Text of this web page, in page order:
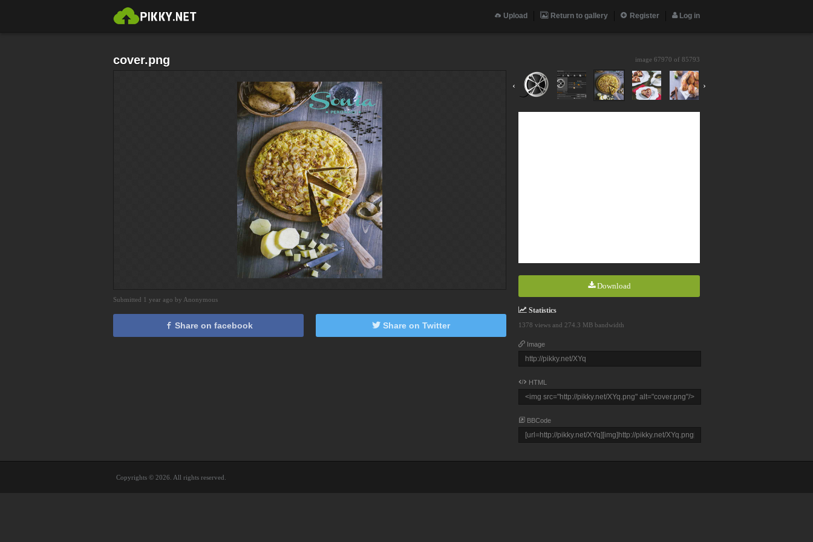
Upload Return to gallery Register Log in
cover.png image 67970 of 85793
‹ ›
Download
Statistics
1378 views and 274.3 MB bandwidth
Image
HTML
BBCode
Submitted 1 year ago by Anonymous
Share on facebook Share on Twitter
Copyrights © 2026. All rights reserved.